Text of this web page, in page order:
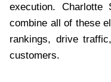
execution.
combine all of these
rankings, drive
customers.